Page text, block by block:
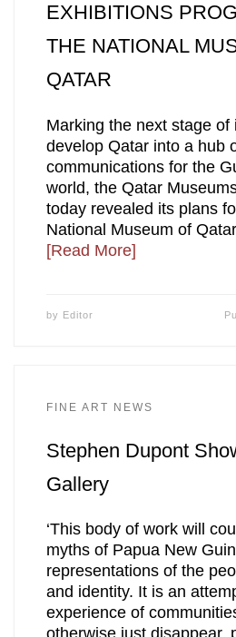
EXHIBITIONS
THE NATIONAL
QATAR
Marking the next stage of
develop Qatar into a hub
communications for the
world, the Qatar
today revealed its plans
National Museum of
[Read More]
by Editor
FINE ART NEWS
Stephen Dupont
Gallery
‘This body of work will
myths of Papua New
representations of the
and identity. It is an
experience of